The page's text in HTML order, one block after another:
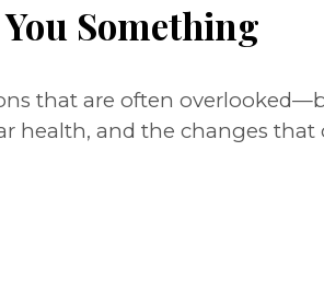
Something
that are often
health, and the changes